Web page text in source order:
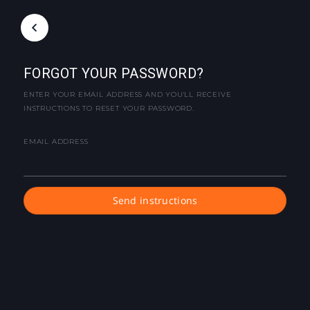
FORGOT YOUR PASSWORD?
ENTER YOUR EMAIL ADDRESS AND YOU'LL RECEIVE
INSTRUCTIONS TO RESET YOUR PASSWORD.
EMAIL ADDRESS
Send instructions